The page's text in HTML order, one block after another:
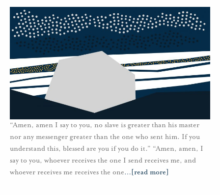
“Amen, amen I say to you, no slave is greater than his master
nor any messenger greater than the one who sent him. If you
understand this, blessed are you if you do it.” “Amen, amen, I
say to you, whoever receives the one I send receives me, and
whoever receives me receives the one… [read more]